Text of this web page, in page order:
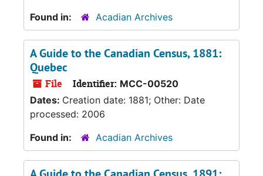
Found in:
Acadian Archives
A Guide to the Canadian Census, 1881:
Quebec
File Identifier: MCC-00520
Dates: Creation date: 1881; Other: Date
processed: 2006
Found in:
Acadian Archives